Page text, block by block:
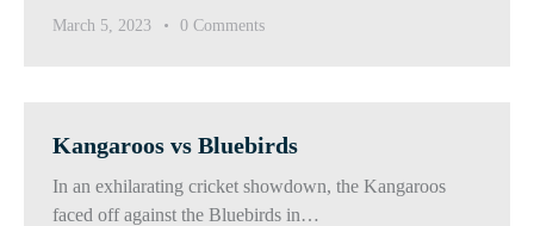
March 5, 2023 0 Comments
Kangaroos vs Bluebirds
In an exhilarating cricket showdown, the Kangaroos
faced off against the Bluebirds in…